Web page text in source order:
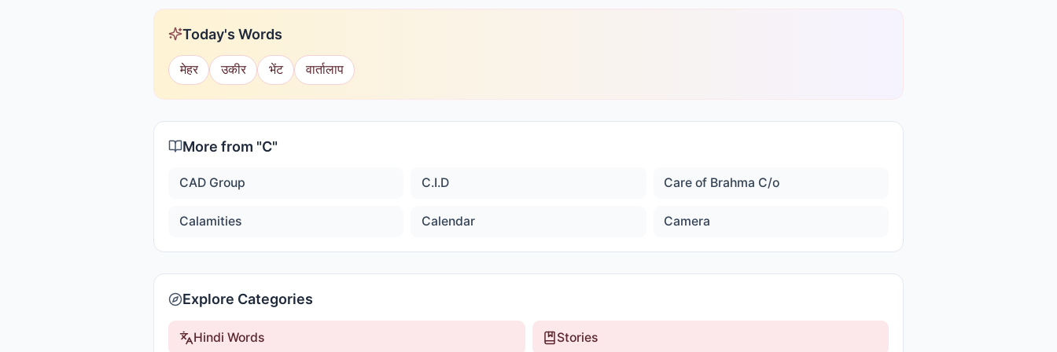
Today's Words
मेहर उकीर भेंट वार्तालाप
More from "C"
CAD Group C.I.D Care of Brahma C/o
Calamities Calendar Camera
Explore Categories
Hindi Words Stories